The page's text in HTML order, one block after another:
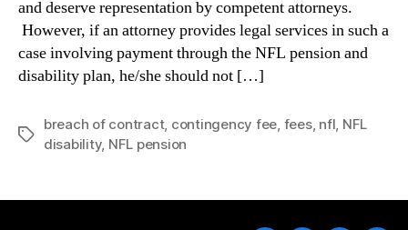
and deserve representation by competent attorneys.
However, if an attorney provides legal services in such a
case involving payment through the NFL pension and
disability plan, he/she should not […]
Tags
breach of contract, contingency fee, fees, nfl, NFL
disability, NFL pension